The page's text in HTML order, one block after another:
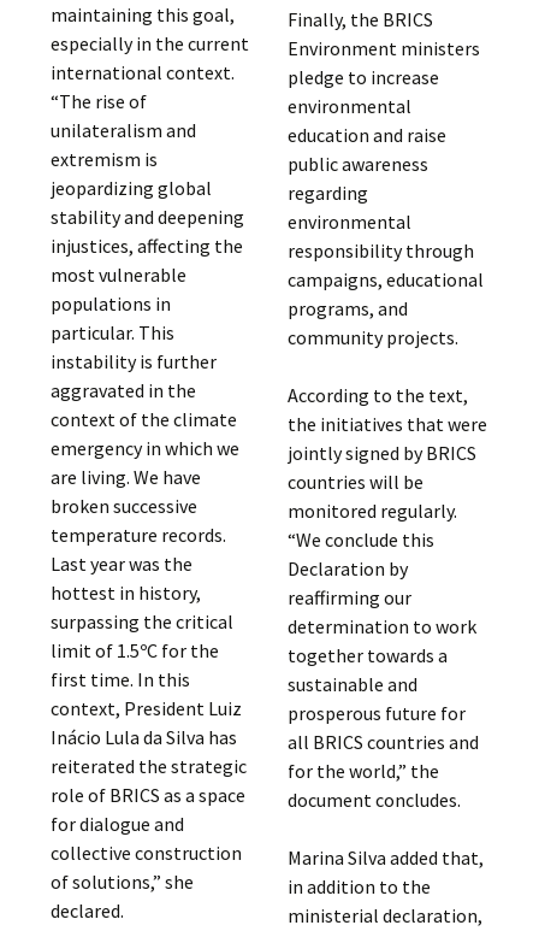
maintaining this goal,
especially in the current
international context.
“The rise of
unilateralism and
extremism is
jeopardizing global
stability and deepening
injustices, affecting the
most vulnerable
populations in
particular. This
instability is further
aggravated in the
context of the climate
emergency in which we
are living. We have
broken successive
temperature records.
Last year was the
hottest in history,
surpassing the critical
limit of 1.5ºC for the
first time. In this
context, President Luiz
Inácio Lula da Silva has
reiterated the strategic
role of BRICS as a space
for dialogue and
collective construction
of solutions,” she
declared.
Finally, the BRICS
Environment ministers
pledge to increase
environmental
education and raise
public awareness
regarding
environmental
responsibility through
campaigns, educational
programs, and
community projects.
According to the text,
the initiatives that were
jointly signed by BRICS
countries will be
monitored regularly.
“We conclude this
Declaration by
reaffirming our
determination to work
together towards a
sustainable and
prosperous future for
all BRICS countries and
for the world,” the
document concludes.
Marina Silva added that,
in addition to the
ministerial declaration,